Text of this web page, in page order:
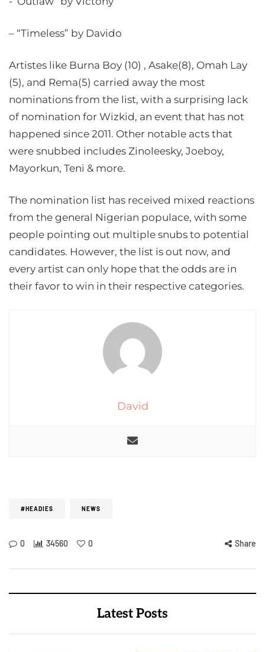
– “Timeless” by Davido
Artistes like Burna Boy (10) , Asake(8), Omah Lay
(5), and Rema(5) carried away the most
nominations from the list, with a surprising lack
of nomination for Wizkid, an event that has not
happened since 2011. Other notable acts that
were snubbed includes Zinoleesky, Joeboy,
Mayorkun, Teni & more.
The nomination list has received mixed reactions
from the general Nigerian populace, with some
people pointing out multiple snubs to potential
candidates. However, the list is out now, and
every artist can only hope that the odds are in
their favor to win in their respective categories.
David
#HEADIES NEWS
0 34560 0 Share
Latest Posts